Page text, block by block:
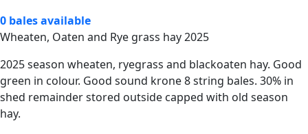
0 bales available
Wheaten, Oaten and Rye grass hay 2025
2025 season wheaten, ryegrass and blackoaten hay. Good
green in colour. Good sound krone 8 string bales. 30% in
shed remainder stored outside capped with old season
hay.